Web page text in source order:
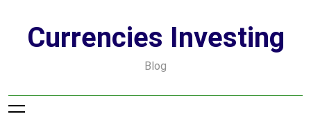
contentCurrencies Investing
Blog